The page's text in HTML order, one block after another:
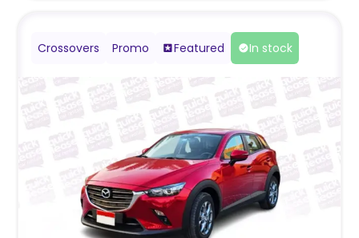
Crossovers Promo Featured In stock